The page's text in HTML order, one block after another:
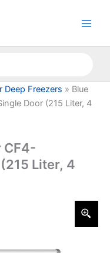
Deep Freezers » Blue
Door (215 Liter, 4
CF4-
Liter, 4